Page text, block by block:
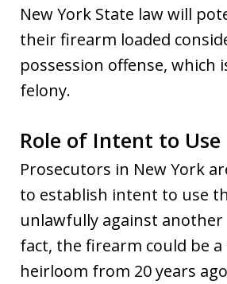
New York State law will
their firearm loaded
possession offense, which
felony.
Role of Intent to Use
Prosecutors in New York
to establish intent to use
unlawfully against another
fact, the firearm could be
heirloom from 20 years